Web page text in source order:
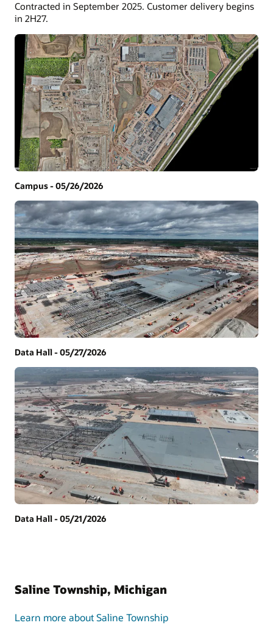
Contracted in September 2025. Customer delivery begins
in 2H27.
Campus - 05/26/2026
Data Hall - 05/27/2026
Data Hall - 05/21/2026
Saline Township, Michigan
Learn more about Saline Township